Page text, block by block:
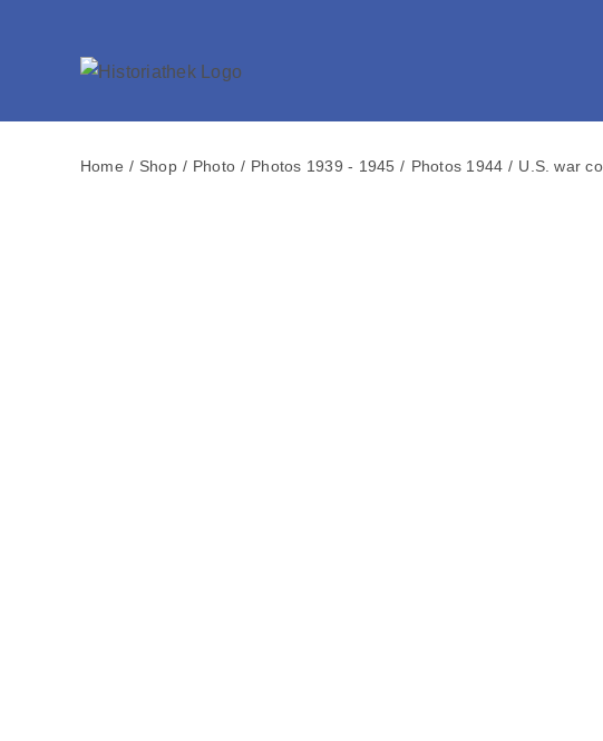
Home Shop Photo Photos 1939 - 1945 Photos 1944 U.S. war